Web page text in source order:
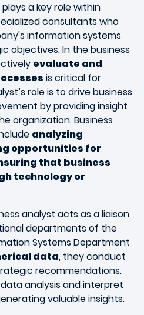
plays a key role within
consultants who
information systems
objectives. In the business
evaluate and
is critical for
role is to drive business
by providing insight
organization. Business
analyzing
opportunities for
that business
technology or
analyst acts as a liaison
departments of the
Systems Department
data, they conduct
recommendations.
analysis and interpret
valuable insights.